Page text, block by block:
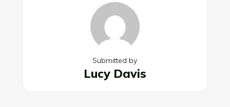
Submitted by
Lucy Davis